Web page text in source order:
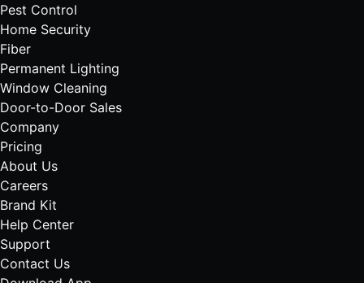
Pest Control
Home Security
Fiber
Permanent Lighting
Window Cleaning
Door-to-Door Sales
Company
Pricing
About Us
Careers
Brand Kit
Help Center
Support
Contact Us